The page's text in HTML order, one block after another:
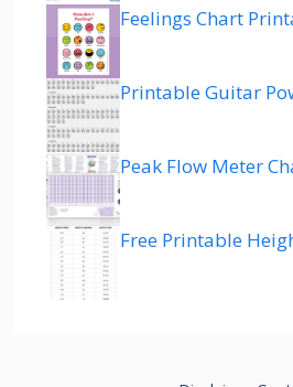
Feelings Chart
Printable Guitar
Peak Flow Meter
Free Printable